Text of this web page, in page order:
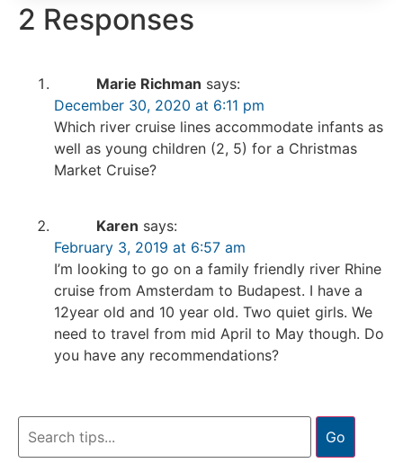
2 Responses
Marie Richman says:
December 30, 2020 at 6:11 pm
Which river cruise lines accommodate infants as
well as young children (2, 5) for a Christmas
Market Cruise?
Karen says:
February 3, 2019 at 6:57 am
I’m looking to go on a family friendly river Rhine
cruise from Amsterdam to Budapest. I have a
12year old and 10 year old. Two quiet girls. We
need to travel from mid April to May though. Do
you have any recommendations?
Go